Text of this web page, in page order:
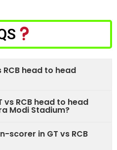
RCB head to head
vs RCB head to head
Modi Stadium?
scorer in GT vs RCB